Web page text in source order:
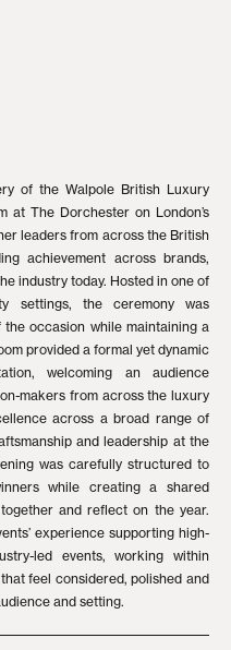
of the Walpole British Luxury
at The Dorchester on London’s
leaders from across the British
achievement across brands,
industry today. Hosted in one of
settings, the ceremony was
occasion while maintaining a
provided a formal yet dynamic
welcoming an audience
makers from across the luxury
across a broad range of
and leadership at the
was carefully structured to
while creating a shared
and reflect on the year.
experience supporting high-
led events, working within
feel considered, polished and
and setting.